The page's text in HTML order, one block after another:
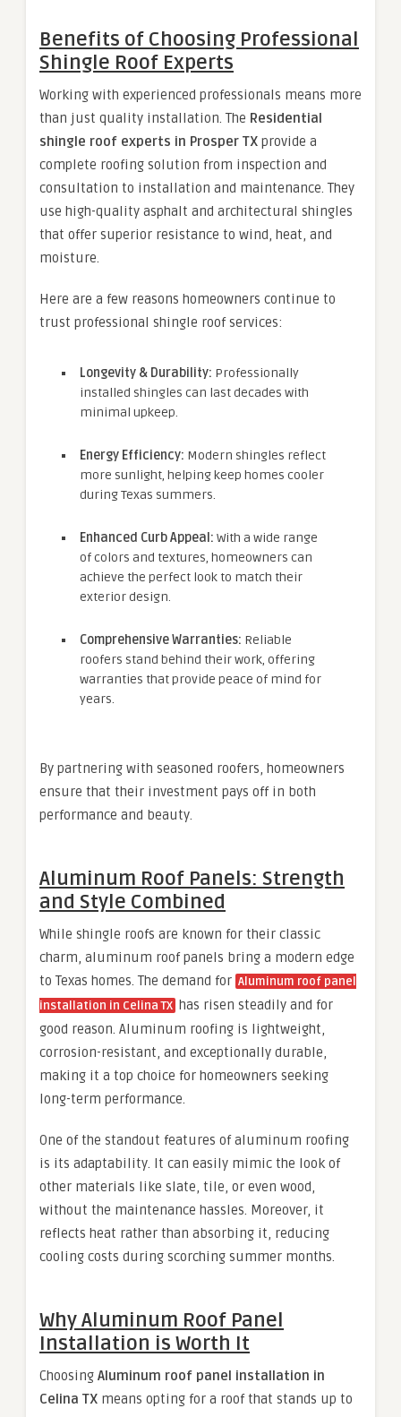
Benefits of Choosing Professional
Shingle Roof Experts
Working with experienced professionals means more
than just quality installation. The Residential
shingle roof experts in Prosper TX provide a
complete roofing solution from inspection and
consultation to installation and maintenance. They
use high-quality asphalt and architectural shingles
that offer superior resistance to wind, heat, and
moisture.
Here are a few reasons homeowners continue to
trust professional shingle roof services:
Longevity & Durability: Professionally
installed shingles can last decades with
minimal upkeep.
Energy Efficiency: Modern shingles reflect
more sunlight, helping keep homes cooler
during Texas summers.
Enhanced Curb Appeal: With a wide range
of colors and textures, homeowners can
achieve the perfect look to match their
exterior design.
Comprehensive Warranties: Reliable
roofers stand behind their work, offering
warranties that provide peace of mind for
years.
By partnering with seasoned roofers, homeowners
ensure that their investment pays off in both
performance and beauty.
Aluminum Roof Panels: Strength
and Style Combined
While shingle roofs are known for their classic
charm, aluminum roof panels bring a modern edge
to Texas homes. The demand for Aluminum roof panel
installation in Celina TX has risen steadily and for
good reason. Aluminum roofing is lightweight,
corrosion-resistant, and exceptionally durable,
making it a top choice for homeowners seeking
long-term performance.
One of the standout features of aluminum roofing
is its adaptability. It can easily mimic the look of
other materials like slate, tile, or even wood,
without the maintenance hassles. Moreover, it
reflects heat rather than absorbing it, reducing
cooling costs during scorching summer months.
Why Aluminum Roof Panel
Installation is Worth It
Choosing Aluminum roof panel installation in
Celina TX means opting for a roof that stands up to